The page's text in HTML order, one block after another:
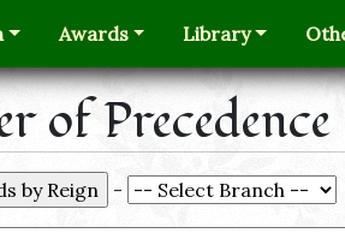
Awards Library
of Precedence
-